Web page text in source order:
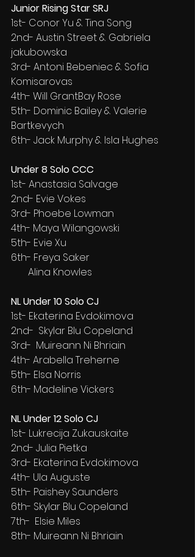
Junior Rising Star SRJ
1st- Conor Yu & Tina Song
2nd- Austin Street & Gabriela
jakubowska
3rd- Antoni Bebeniec & Sofia
Komisarovas
4th- Will GrantBay Rose
5th- Dominic Bailey & Valerie
Bartkevych
6th- Jack Murphy & Isla Hughes
Under 8 Solo CCC
1st- Anastasia Salvage
2nd- Evie Vokes
3rd- Phoebe Lowman
4th- Maya Wilangowski
5th- Evie Xu
6th- Freya Saker
Alina Knowles
NL Under 10 Solo CJ
1st- Ekaterina Evdokimova
2nd-  Skylar Blu Copeland
3rd-  Muireann Ni Bhriain
4th- Arabella Treherne
5th- Elsa Norris
6th- Madeline Vickers
NL Under 12 Solo CJ
1st- Lukrecija Zukauskaite
2nd- Julia Pietka
3rd- Ekaterina Evdokimova
4th- Ula Auguste
5th- Paishey Saunders
6th- Skylar Blu Copeland
7th-  Elsie Miles
8th- Muireann Ni Bhriain